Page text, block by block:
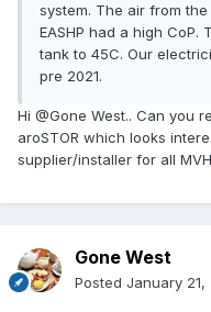
system. The air from
EASHP had a high CoP.
tank to 45C. Our
pre 2021.
Hi @Gone West.. Can you
aroSTOR which looks
supplier/installer for all
Gone West
Posted January 21,